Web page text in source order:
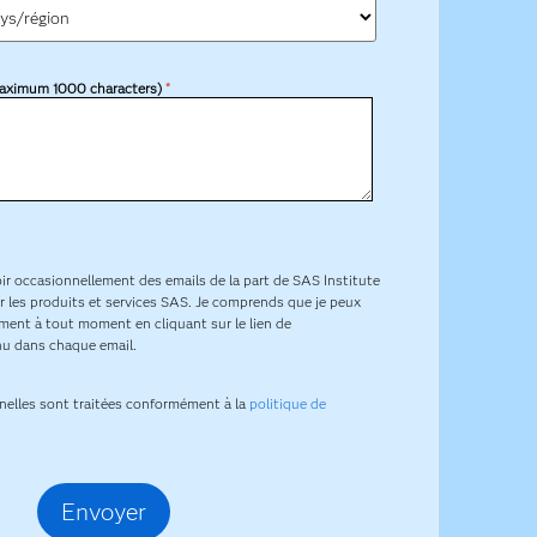
1000 characters)*
occasionnellement des emails de la part de SAS Institute
les produits et services SAS. Je comprends que je peux
à tout moment en cliquant sur le lien de
dans chaque email.
sont traitées conformément à la politique de